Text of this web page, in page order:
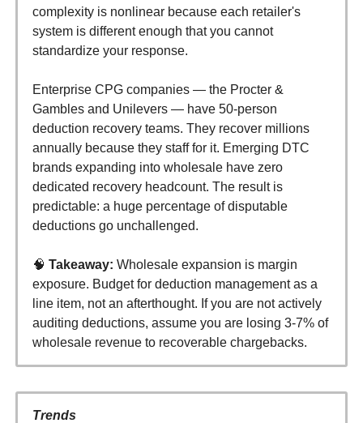
complexity is nonlinear because each retailer's
system is different enough that you cannot
standardize your response.
Enterprise CPG companies — the Procter &
Gambles and Unilevers — have 50-person
deduction recovery teams. They recover millions
annually because they staff for it. Emerging DTC
brands expanding into wholesale have zero
dedicated recovery headcount. The result is
predictable: a huge percentage of disputable
deductions go unchallenged.
🧠 Takeaway: Wholesale expansion is margin
exposure. Budget for deduction management as a
line item, not an afterthought. If you are not actively
auditing deductions, assume you are losing 3-7% of
wholesale revenue to recoverable chargebacks.
Trends